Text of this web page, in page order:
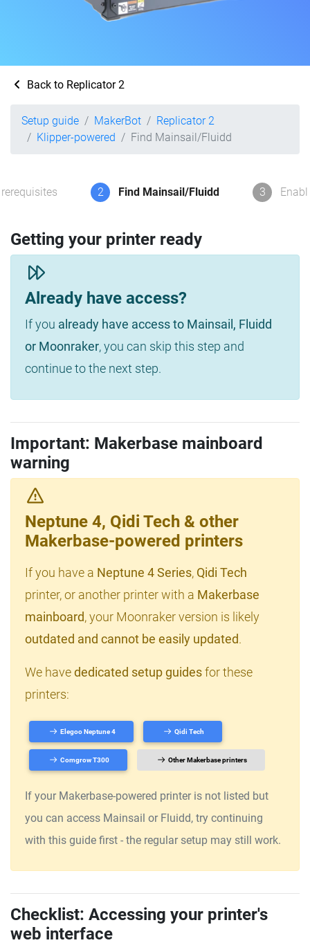
Back to Replicator 2
Setup guide MakerBot
Replicator 2
Klipper-powered
Find Mainsail/Fluidd
2 Find Mainsail/Fluidd 3
Getting your printer ready
Already have access?
If you already have access to Mainsail, Fluidd
or Moonraker, you can skip this step and
continue to the next step.
Important: Makerbase mainboard
warning
Neptune 4, Qidi Tech & other
Makerbase-powered printers
If you have a Neptune 4 Series, Qidi Tech
printer, or another printer with a Makerbase
mainboard, your Moonraker version is likely
outdated and cannot be easily updated.
We havededicated setup guidesfor these
printers:
Elegoo Neptune 4 Qidi Tech
Comgrow T300 Other Makerbase printers
If your Makerbase-powered printer is not listed but
you can access Mainsail or Fluidd, try continuing
with this guide first - the regular setup may still work.
Checklist: Accessing your printer's
web interface